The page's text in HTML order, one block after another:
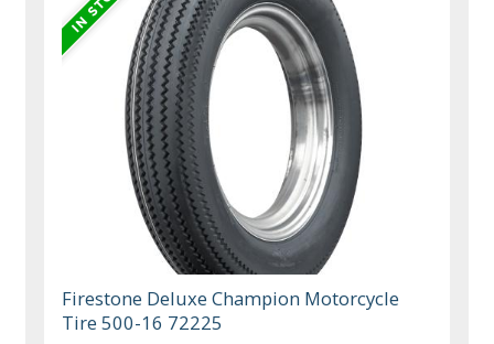
Firestone Deluxe Champion Motorcycle
Tire 500-16 72225